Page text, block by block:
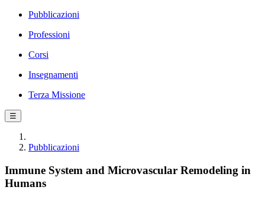
Pubblicazioni
Professioni
Corsi
Insegnamenti
Terza Missione
☰
Pubblicazioni
Immune System and Microvascular Remodeling in
Humans